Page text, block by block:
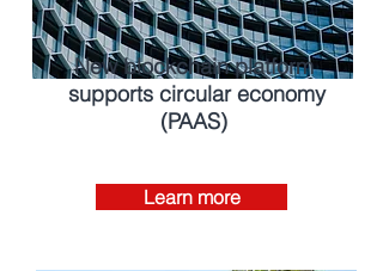
New blockchain platform
supports circular economy
(PAAS)
Learn more